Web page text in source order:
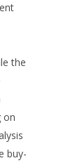
the
on
buy-